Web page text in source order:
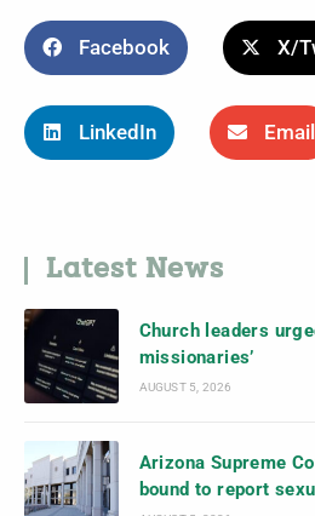
Facebook X/
LinkedIn Email
Latest News
Church leaders
missionaries’
AUGUST 5, 2026
Arizona Supreme
bound to report